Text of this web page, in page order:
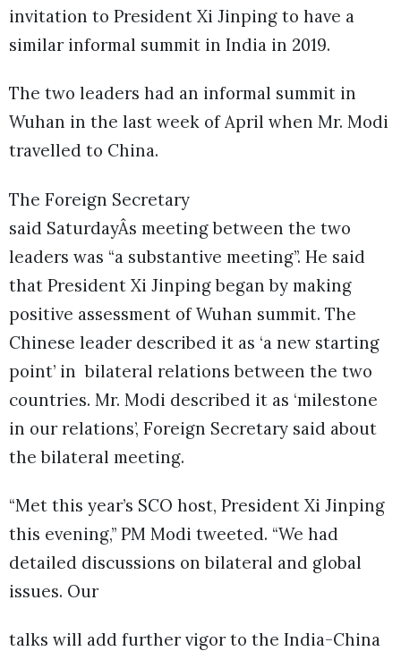
invitation to President Xi Jinping to have a
similar informal summit in India in 2019.
The two leaders had an informal summit in
Wuhan in the last week of April when Mr. Modi
travelled to China.
The Foreign Secretary
said SaturdayÂs meeting between the two
leaders was “a substantive meeting”. He said
that President Xi Jinping began by making
positive assessment of Wuhan summit. The
Chinese leader described it as ‘a new starting
point’ in bilateral relations between the two
countries. Mr. Modi described it as ‘milestone
in our relations’, Foreign Secretary said about
the bilateral meeting.
“Met this year’s SCO host, President Xi Jinping
this evening,” PM Modi tweeted. “We had
detailed discussions on bilateral and global
issues. Our
talks will add further vigor to the India-China